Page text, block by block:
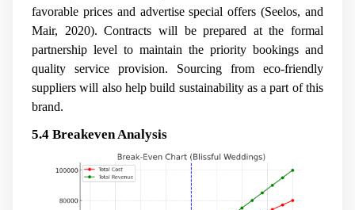
favorable prices and advertise special offers (Seelos, and
Mair, 2020). Contracts will be prepared at the formal
partnership level to maintain the priority bookings and
quality service provision. Sourcing from eco-friendly
suppliers will also help build sustainability as a part of this
brand.
5.4 Breakeven Analysis